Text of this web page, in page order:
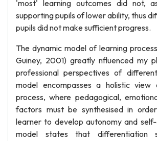
'most' learning outcomes did not,
supporting pupils of lower ability, thus
pupils did not make sufficient progress.
The dynamic model of learning
Guiney, 2001) greatly nfluenced my
professional perspectives of
model encompasses a holistic
process, where pedagogical,
factors must be synthesised in
learner to develop autonomy and
model states that differentiation